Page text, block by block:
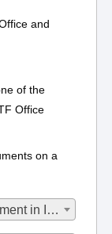
and
of the
Office
on a
JP GTM Integral Rural Development in Ixil II